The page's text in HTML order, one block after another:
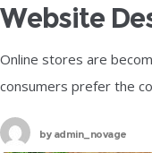
Website
Online stores are
consumers prefer the
However, online stores
challenges, such as
byadmin_novage